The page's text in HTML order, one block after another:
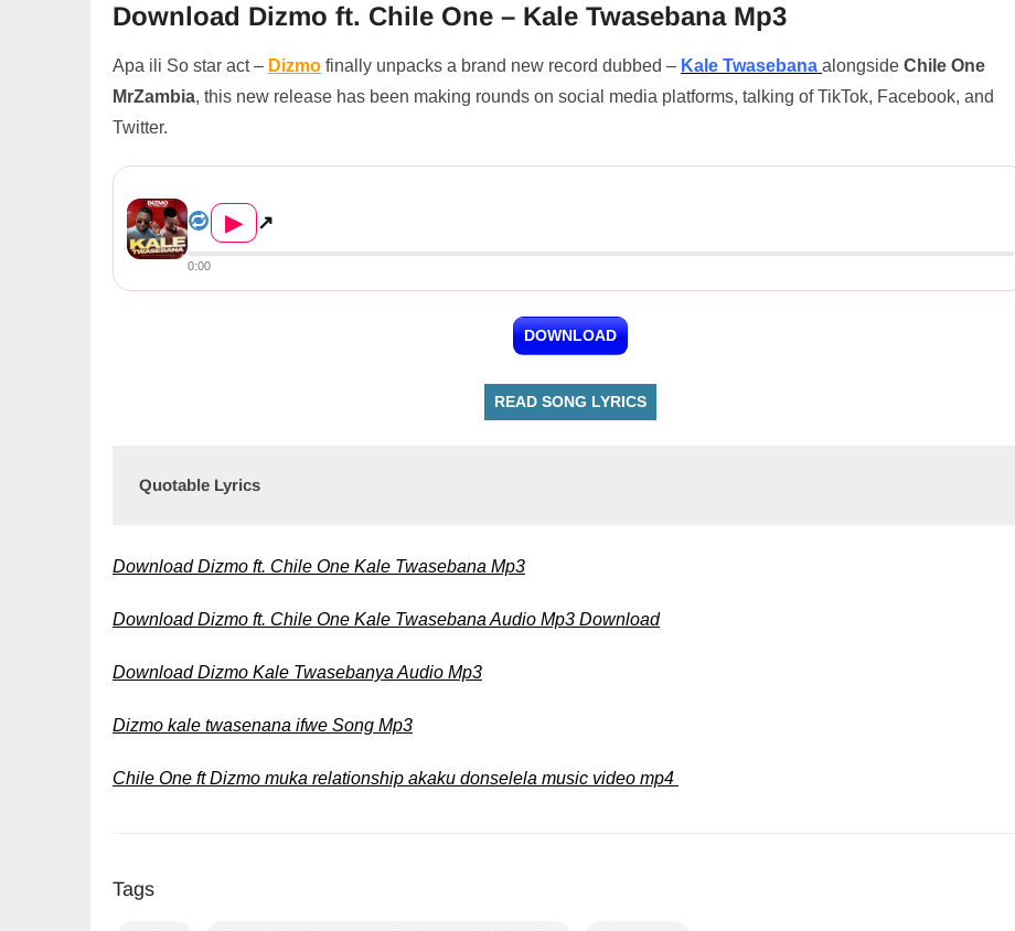
Download Dizmo ft. Chile One – Kale Twasebana Mp3
Apa ili So star act – Dizmo finally unpacks a brand new record dubbed – Kale Twasebana alongside Chile One
MrZambia, this new release has been making rounds on social media platforms, talking of TikTok, Facebook, and
Twitter.
▶ ↗
0:00
DOWNLOAD
READ SONG LYRICS
Quotable Lyrics
Download Dizmo ft. Chile One Kale Twasebana Mp3
Download Dizmo ft. Chile One Kale Twasebana Audio Mp3 Download
Download Dizmo Kale Twasebanya Audio Mp3
Dizmo kale twasenana ifwe Song Mp3
Chile One ft Dizmo muka relationship akaku donselela music video mp4
Tags